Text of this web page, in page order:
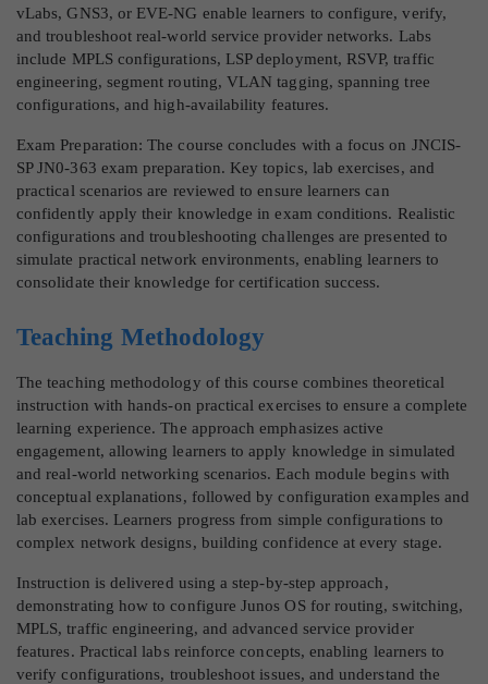
vLabs, GNS3, or EVE-NG enable learners to configure, verify,
and troubleshoot real-world service provider networks. Labs
include MPLS configurations, LSP deployment, RSVP, traffic
engineering, segment routing, VLAN tagging, spanning tree
configurations, and high-availability features.
Exam Preparation: The course concludes with a focus on JNCIS-
SP JN0-363 exam preparation. Key topics, lab exercises, and
practical scenarios are reviewed to ensure learners can
confidently apply their knowledge in exam conditions. Realistic
configurations and troubleshooting challenges are presented to
simulate practical network environments, enabling learners to
consolidate their knowledge for certification success.
Teaching Methodology
The teaching methodology of this course combines theoretical
instruction with hands-on practical exercises to ensure a complete
learning experience. The approach emphasizes active
engagement, allowing learners to apply knowledge in simulated
and real-world networking scenarios. Each module begins with
conceptual explanations, followed by configuration examples and
lab exercises. Learners progress from simple configurations to
complex network designs, building confidence at every stage.
Instruction is delivered using a step-by-step approach,
demonstrating how to configure Junos OS for routing, switching,
MPLS, traffic engineering, and advanced service provider
features. Practical labs reinforce concepts, enabling learners to
verify configurations, troubleshoot issues, and understand the